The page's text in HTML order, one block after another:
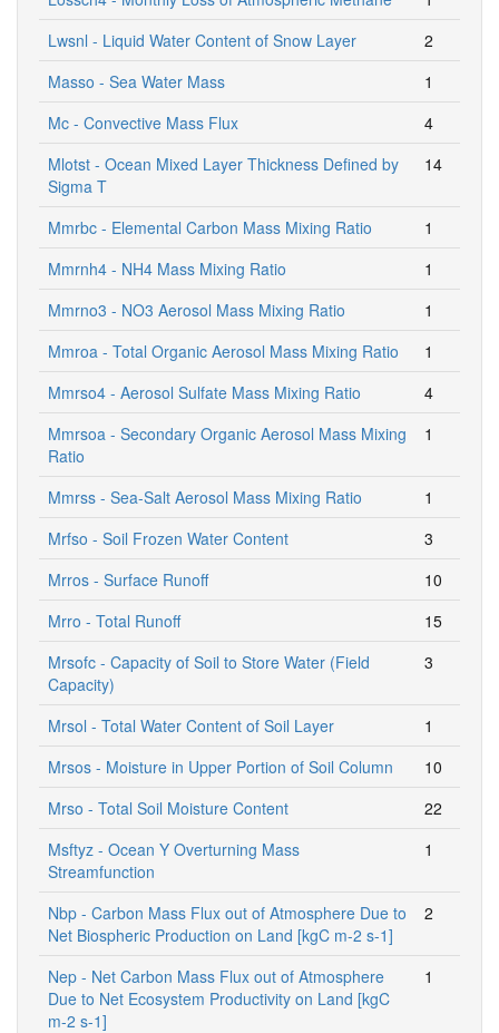
Lwsnl - Liquid Water Content of Snow Layer
2
Masso - Sea Water Mass
1
Mc - Convective Mass Flux
4
Mlotst - Ocean Mixed Layer Thickness Defined by
Sigma T
14
Mmrbc - Elemental Carbon Mass Mixing Ratio
1
Mmrnh4 - NH4 Mass Mixing Ratio
1
Mmrno3 - NO3 Aerosol Mass Mixing Ratio
1
Mmroa - Total Organic Aerosol Mass Mixing Ratio
1
Mmrso4 - Aerosol Sulfate Mass Mixing Ratio
4
Mmrsoa - Secondary Organic Aerosol Mass Mixing
Ratio
1
Mmrss - Sea-Salt Aerosol Mass Mixing Ratio
1
Mrfso - Soil Frozen Water Content
3
Mrros - Surface Runoff
10
Mrro - Total Runoff
15
Mrsofc - Capacity of Soil to Store Water (Field
Capacity)
3
Mrsol - Total Water Content of Soil Layer
1
Mrsos - Moisture in Upper Portion of Soil Column
10
Mrso - Total Soil Moisture Content
22
Msftyz - Ocean Y Overturning Mass
Streamfunction
1
Nbp - Carbon Mass Flux out of Atmosphere Due to
Net Biospheric Production on Land [kgC m-2 s-1]
2
Nep - Net Carbon Mass Flux out of Atmosphere
Due to Net Ecosystem Productivity on Land [kgC
m-2 s-1]
1